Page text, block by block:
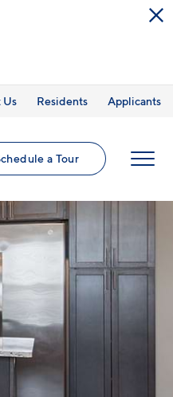
Us Residents Applicants
a Tour